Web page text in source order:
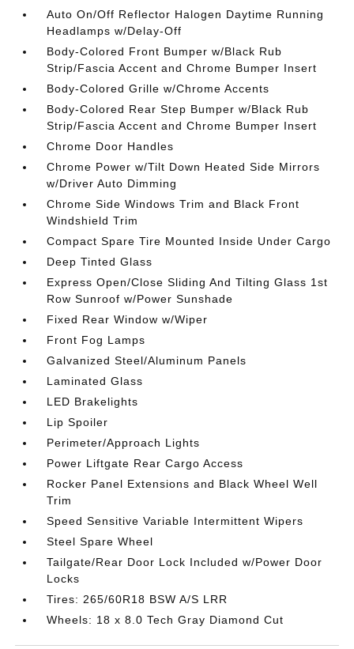
Auto On/Off Reflector Halogen Daytime Running
Headlamps w/Delay-Off
Body-Colored Front Bumper w/Black Rub
Strip/Fascia Accent and Chrome Bumper Insert
Body-Colored Grille w/Chrome Accents
Body-Colored Rear Step Bumper w/Black Rub
Strip/Fascia Accent and Chrome Bumper Insert
Chrome Door Handles
Chrome Power w/Tilt Down Heated Side Mirrors
w/Driver Auto Dimming
Chrome Side Windows Trim and Black Front
Windshield Trim
Compact Spare Tire Mounted Inside Under Cargo
Deep Tinted Glass
Express Open/Close Sliding And Tilting Glass 1st
Row Sunroof w/Power Sunshade
Fixed Rear Window w/Wiper
Front Fog Lamps
Galvanized Steel/Aluminum Panels
Laminated Glass
LED Brakelights
Lip Spoiler
Perimeter/Approach Lights
Power Liftgate Rear Cargo Access
Rocker Panel Extensions and Black Wheel Well
Trim
Speed Sensitive Variable Intermittent Wipers
Steel Spare Wheel
Tailgate/Rear Door Lock Included w/Power Door
Locks
Tires: 265/60R18 BSW A/S LRR
Wheels: 18 x 8.0 Tech Gray Diamond Cut